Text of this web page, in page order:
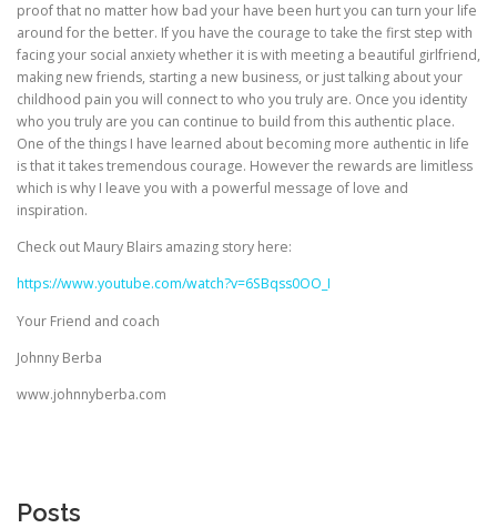
proof that no matter how bad your have been hurt you can turn your life
around for the better. If you have the courage to take the first step with
facing your social anxiety whether it is with meeting a beautiful girlfriend,
making new friends, starting a new business, or just talking about your
childhood pain you will connect to who you truly are. Once you identity
who you truly are you can continue to build from this authentic place.
One of the things I have learned about becoming more authentic in life
is that it takes tremendous courage. However the rewards are limitless
which is why I leave you with a powerful message of love and
inspiration.
Check out Maury Blairs amazing story here:
https://www.youtube.com/watch?v=6SBqss0OO_I
Your Friend and coach
Johnny Berba
www.johnnyberba.com
Posts